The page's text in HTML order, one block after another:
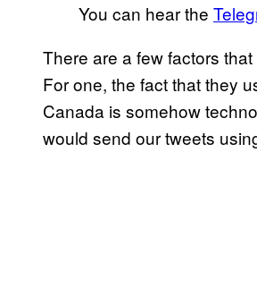
You can hear the
There are a few factors
For one, the fact that they
Canada is somehow
would send our tweets